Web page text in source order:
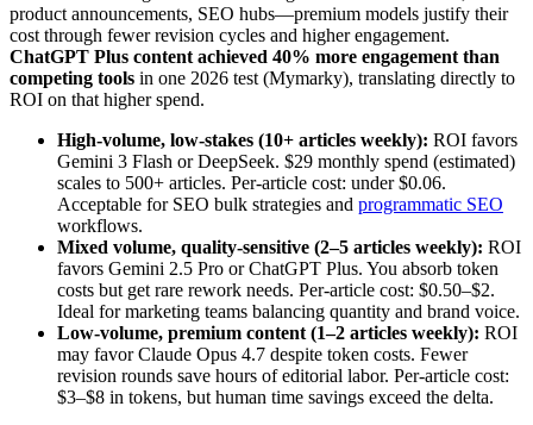
product announcements, SEO hubs—premium models justify their
cost through fewer revision cycles and higher engagement.
ChatGPT Plus content achieved 40% more engagement than
competing tools in one 2026 test (Mymarky), translating directly to
ROI on that higher spend.
High-volume, low-stakes (10+ articles weekly): ROI favors
Gemini 3 Flash or DeepSeek. $29 monthly spend (estimated)
scales to 500+ articles. Per-article cost: under $0.06.
Acceptable for SEO bulk strategies and programmatic SEO
workflows.
Mixed volume, quality-sensitive (2–5 articles weekly): ROI
favors Gemini 2.5 Pro or ChatGPT Plus. You absorb token
costs but get rare rework needs. Per-article cost: $0.50–$2.
Ideal for marketing teams balancing quantity and brand voice.
Low-volume, premium content (1–2 articles weekly): ROI
may favor Claude Opus 4.7 despite token costs. Fewer
revision rounds save hours of editorial labor. Per-article cost:
$3–$8 in tokens, but human time savings exceed the delta.